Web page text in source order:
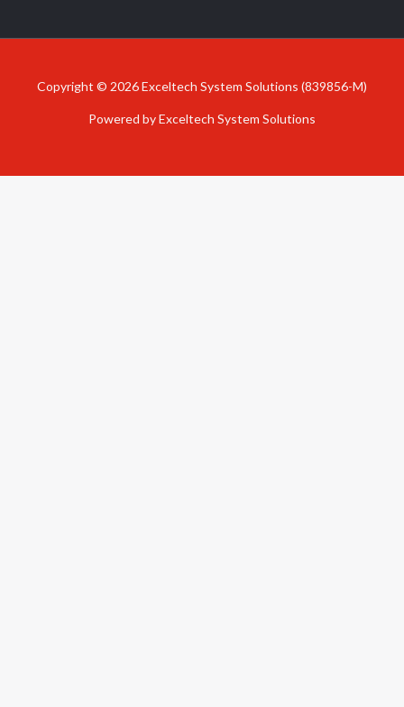
Copyright © 2026 Exceltech System Solutions (839856-M)
Powered by Exceltech System Solutions